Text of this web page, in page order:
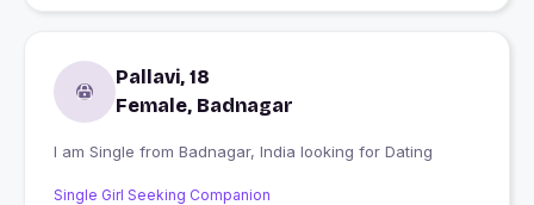
Pallavi, 18
Female, Badnagar
I am Single from Badnagar, India looking for Dating
Single Girl Seeking Companion